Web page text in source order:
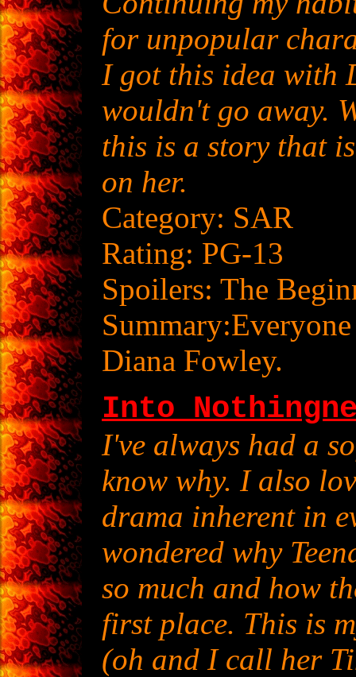
for unpopular
I got this idea with
wouldn't go away.
this is a story that
on her.
Category: SAR
Rating: PG-13
Spoilers: The
Diana Fowley.
Into
I've always had a
know why. I also
drama inherent in
wondered why
so much and how
first place. This is
(oh and I call her